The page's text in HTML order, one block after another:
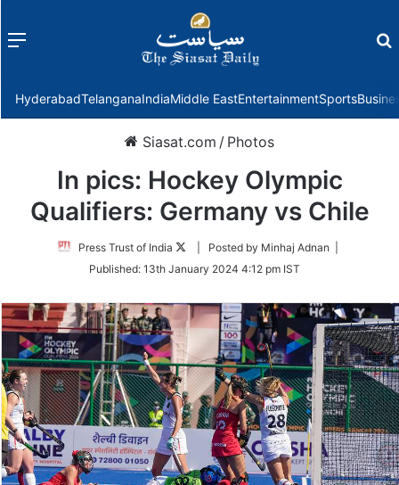
Menu
HyderabadTelanganaIndiaMiddle EastEntertainmentSports
Siasat.com / Photos
In pics: Hockey Olympic
Qualifiers: Germany vs Chile
Press Trust of India
Follow
Twitter
| Posted by Minhaj Adnan |
Published: 13th January 2024 4:12 pm IST